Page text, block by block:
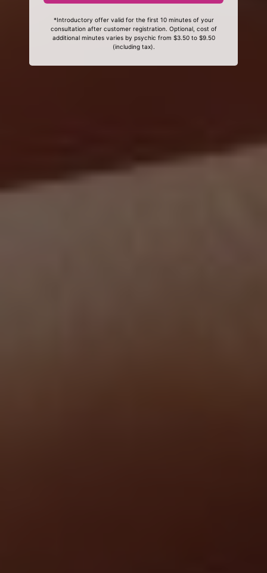
*Introductory offer valid for the first 10 minutes of your
consultation after customer registration. Optional, cost of
additional minutes varies by psychic from $3.50 to $9.50
(including tax).